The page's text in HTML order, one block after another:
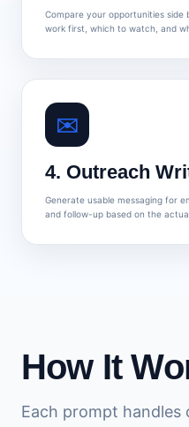
Compare your opportunities side
work first, which to watch, and
✉️
4. Outreach
Generate usable messaging for
and follow-up based on the
How It
Each prompt